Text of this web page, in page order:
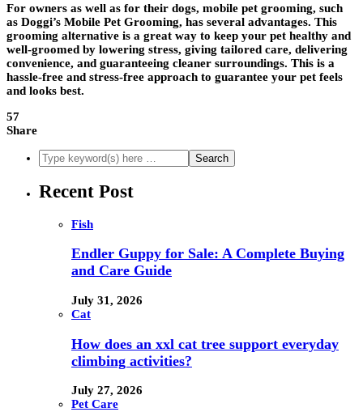
For owners as well as for their dogs, mobile pet grooming, such
as Doggi’s Mobile Pet Grooming, has several advantages. This
grooming alternative is a great way to keep your pet healthy and
well-groomed by lowering stress, giving tailored care, delivering
convenience, and guaranteeing cleaner surroundings. This is a
hassle-free and stress-free approach to guarantee your pet feels
and looks best.
57
Share
Recent Post
Fish
Endler Guppy for Sale: A Complete Buying
and Care Guide
July 31, 2026
Cat
How does an xxl cat tree support everyday
climbing activities?
July 27, 2026
Pet Care